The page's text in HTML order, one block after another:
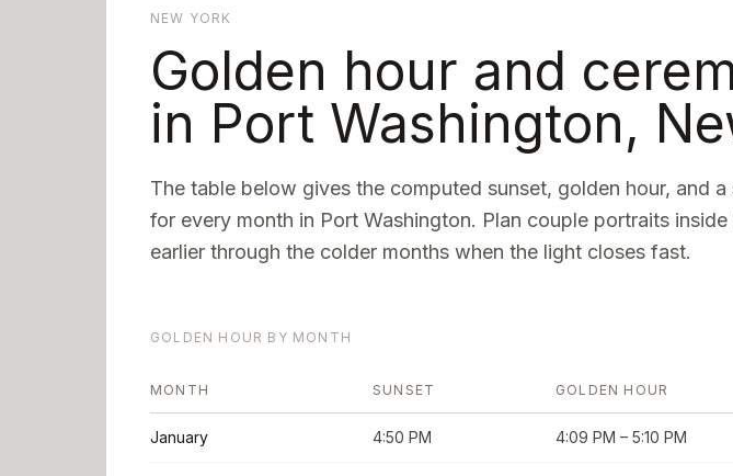
NEW YORK
Golden hour and
in Port Washington,
The table below gives the computed sunset, golden hour, and
for every month in Port Washington. Plan couple portraits
earlier through the colder months when the light closes fast.
GOLDEN HOUR BY MONTH
MONTH SUNSET GOLDEN HOUR
January 4:50 PM 4:09 PM – 5:10 PM